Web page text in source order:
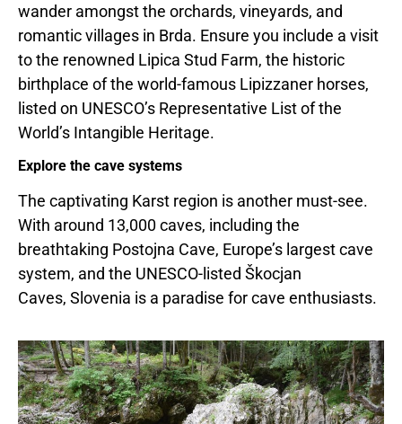
wander amongst the orchards, vineyards, and
romantic villages in Brda. Ensure you include a visit
to the renowned Lipica Stud Farm, the historic
birthplace of the world-famous Lipizzaner horses,
listed on UNESCO’s Representative List of the
World’s Intangible Heritage.
Explore the cave systems
The captivating Karst region is another must-see.
With around 13,000 caves, including the
breathtaking Postojna Cave, Europe’s largest cave
system, and the UNESCO-listed Škocjan
Caves, Slovenia is a paradise for cave enthusiasts.